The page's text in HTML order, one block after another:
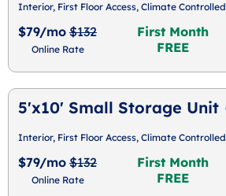
Interior, First Floor Access, Climate Controlled
$79/mo $132
Online Rate
First Month
FREE
5'x10' Small Storage Unit
Interior, First Floor Access, Climate Controlled
$79/mo $132
Online Rate
First Month
FREE